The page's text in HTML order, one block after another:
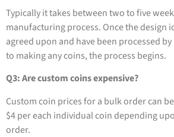
Typically it takes between two to five
manufacturing process. Once the design
agreed upon and have been processed
to making any coins, the process begins.
Q3: Are custom coins expensive?
Custom coin prices for a bulk order can
$4 per each individual coin depending
order.